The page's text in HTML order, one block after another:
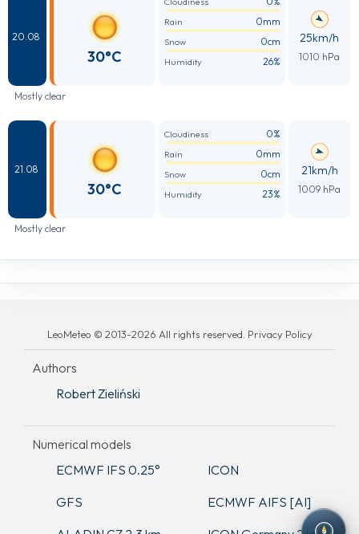
20.08
30°C
Rain 0mm
Snow 0cm
Humidity 26%
25km/h
1010 hPa
Mostly clear
21.08
30°C
Cloudiness 0%
Rain 0mm
Snow 0cm
Humidity 23%
21km/h
1009 hPa
Mostly clear
LeoMeteo © 2013-2026 All rights reserved. Privacy Policy
Authors
Robert Zieliński
Numerical models
ECMWF IFS 0.25°
ICON
GFS
ECMWF AIFS [AI]